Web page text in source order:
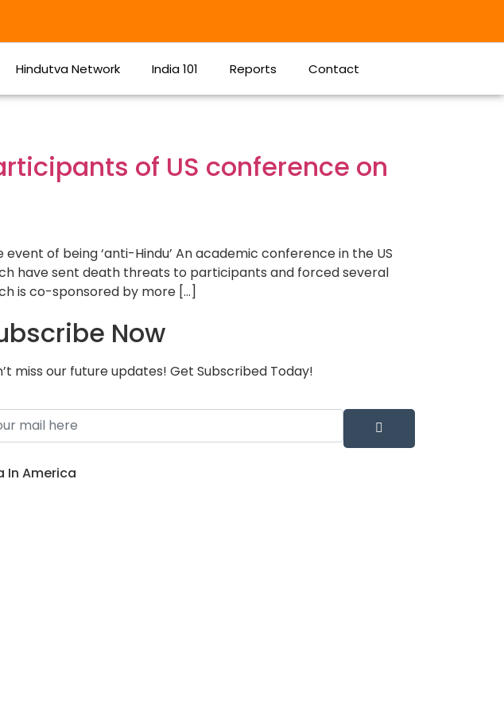
Hindutva Network India 101 Reports Contact
of US conference on
of being ‘anti-Hindu’ An academic conference in the US
have sent death threats to participants and forced several
is co-sponsored by more […]
Now
miss our future updates! Get Subscribed Today!
In America